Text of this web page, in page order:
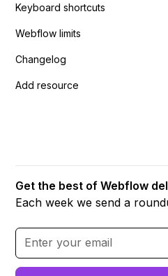
Keyboard shortcuts
Webflow limits
Changelog
Add resource
Get the best of Webflow
Each week we send a